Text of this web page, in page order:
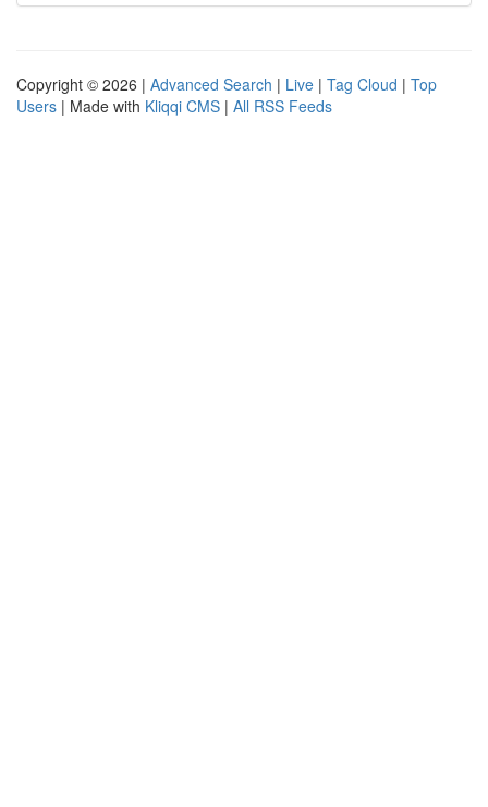
Copyright © 2026 | Advanced Search | Live | Tag Cloud | Top
Users | Made with Kliqqi CMS | All RSS Feeds